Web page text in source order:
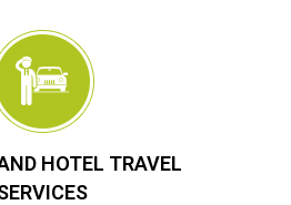
HOTEL TRAVEL